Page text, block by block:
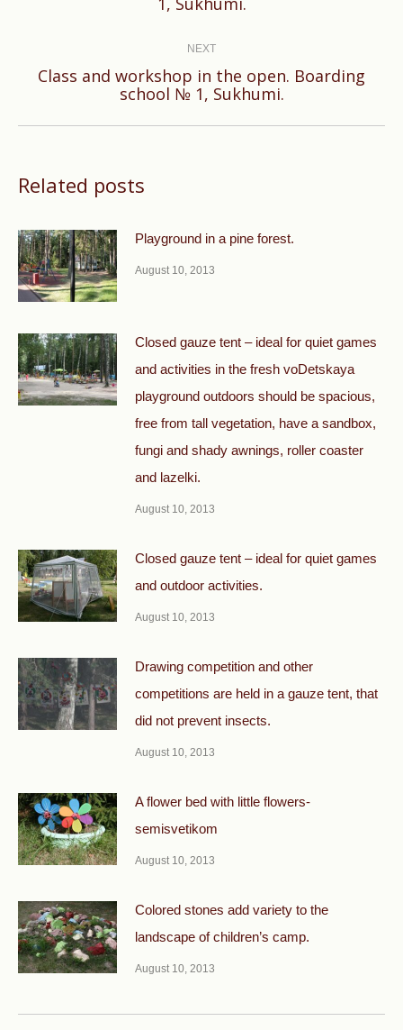
NEXT
Next
Class and workshop in the open. Boarding
school № 1, Sukhumi.
Related posts
Playground in a pine forest.
August 10, 2013
Closed gauze tent – ideal for quiet games
and activities in the fresh voDetskaya
playground outdoors should be spacious,
free from tall vegetation, have a sandbox,
fungi and shady awnings, roller coaster
and lazelki.
August 10, 2013
Closed gauze tent – ideal for quiet games
and outdoor activities.
August 10, 2013
Drawing competition and other
competitions are held in a gauze tent, that
did not prevent insects.
August 10, 2013
A flower bed with little flowers-
semisvetikom
August 10, 2013
Colored stones add variety to the
landscape of children’s camp.
August 10, 2013